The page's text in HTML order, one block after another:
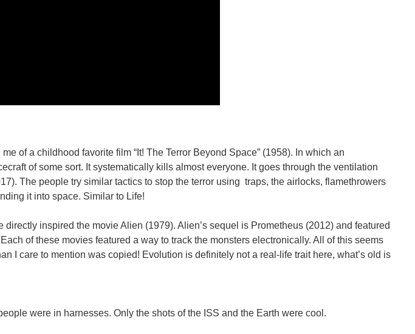
of a childhood favorite film “It! The Terror Beyond Space” (1958). In which an
of some sort. It systematically kills almost everyone. It goes through the ventilation
The people try similar tactics to stop the terror using traps, the airlocks, flamethrowers
it into space. Similar to Life!
inspired the movie Alien (1979). Alien’s sequel is Prometheus (2012) and featured
of these movies featured a way to track the monsters electronically. All of this seems
I care to mention was copied! Evolution is definitely not a real-life trait here, what’s old is
were in harnesses. Only the shots of the ISS and the Earth were cool.